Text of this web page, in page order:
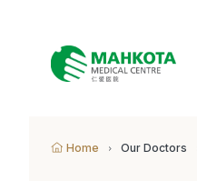
Home Our Doctors